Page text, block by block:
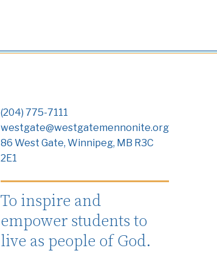
(204) 775-7111
westgate@westgatemennonite.org
86 West Gate, Winnipeg, MB R3C
2E1
To inspire and
empower students to
live as people of God.